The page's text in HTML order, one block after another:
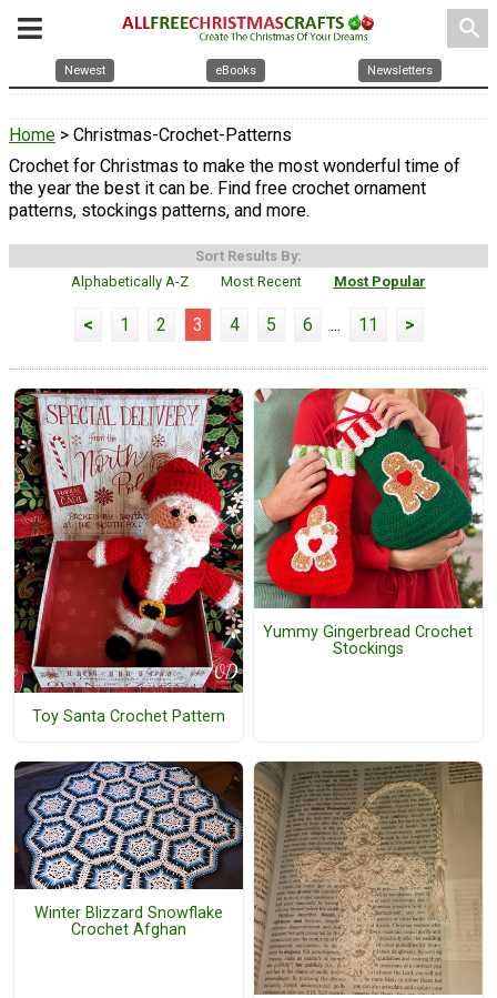
search
Newest eBooks Newsletters
Home > Christmas-Crochet-Patterns
Crochet for Christmas to make the most wonderful time of
the year the best it can be. Find free crochet ornament
patterns, stockings patterns, and more.
Sort Results By:
Alphabetically A-Z
Most Recent Most Popular
< 1 2 3 4 5 6 ... 11 >
Toy Santa Crochet Pattern
Yummy Gingerbread Crochet
Stockings
Winter Blizzard Snowflake
Crochet Afghan